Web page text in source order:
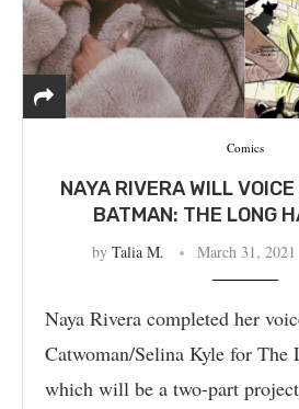
Comics
NAYA RIVERA WILL
BATMAN: THE LONG
by Talia M. March 31, 2021
Naya Rivera completed her
Catwoman/Selina Kyle for The
which will be a two-part